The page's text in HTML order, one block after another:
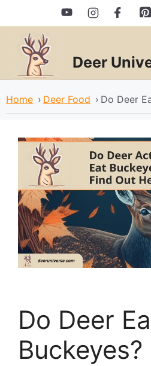
to
content
Deer
Home › Deer Food › Do Deer
Do Deer
Buckeyes?